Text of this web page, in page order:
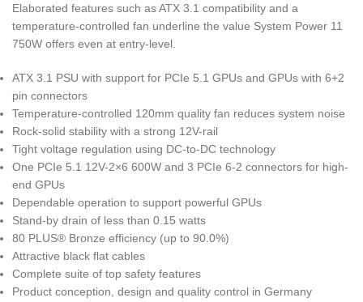
Elaborated features such as ATX 3.1 compatibility and a
temperature-controlled fan underline the value System Power 11
750W offers even at entry-level.
ATX 3.1 PSU with support for PCIe 5.1 GPUs and GPUs with 6+2
pin connectors
Temperature-controlled 120mm quality fan reduces system noise
Rock-solid stability with a strong 12V-rail
Tight voltage regulation using DC-to-DC technology
One PCIe 5.1 12V-2×6 600W and 3 PCIe 6-2 connectors for high-
end GPUs
Dependable operation to support powerful GPUs
Stand-by drain of less than 0.15 watts
80 PLUS® Bronze efficiency (up to 90.0%)
Attractive black flat cables
Complete suite of top safety features
Product conception, design and quality control in Germany